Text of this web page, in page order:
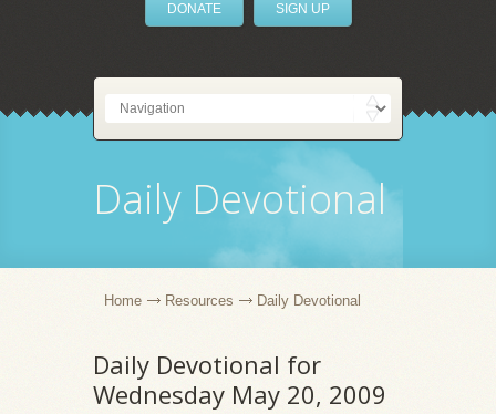
DONATE SIGN UP
Daily Devotional
Home Resources Daily Devotional
Daily Devotional for
Wednesday May 20, 2009